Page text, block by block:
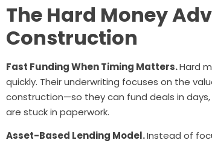
The Hard Money
Construction
Fast Funding When Timing Matters.Hard
quickly. Their underwriting focuses on the
construction—so they can fund deals in
are stuck in paperwork.
Asset-Based Lending Model.Instead of